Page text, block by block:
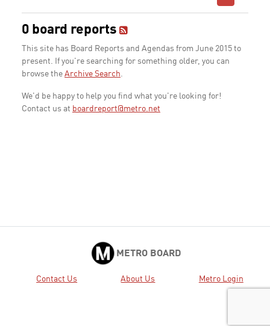
0 board reports
This site has Board Reports and Agendas from June 2015 to
present. If you're searching for something older, you can
browse the Archive Search.
We'd be happy to help you find what you're looking for!
Contact us at boardreport@metro.net
METRO BOARD
Contact Us About Us Metro Login